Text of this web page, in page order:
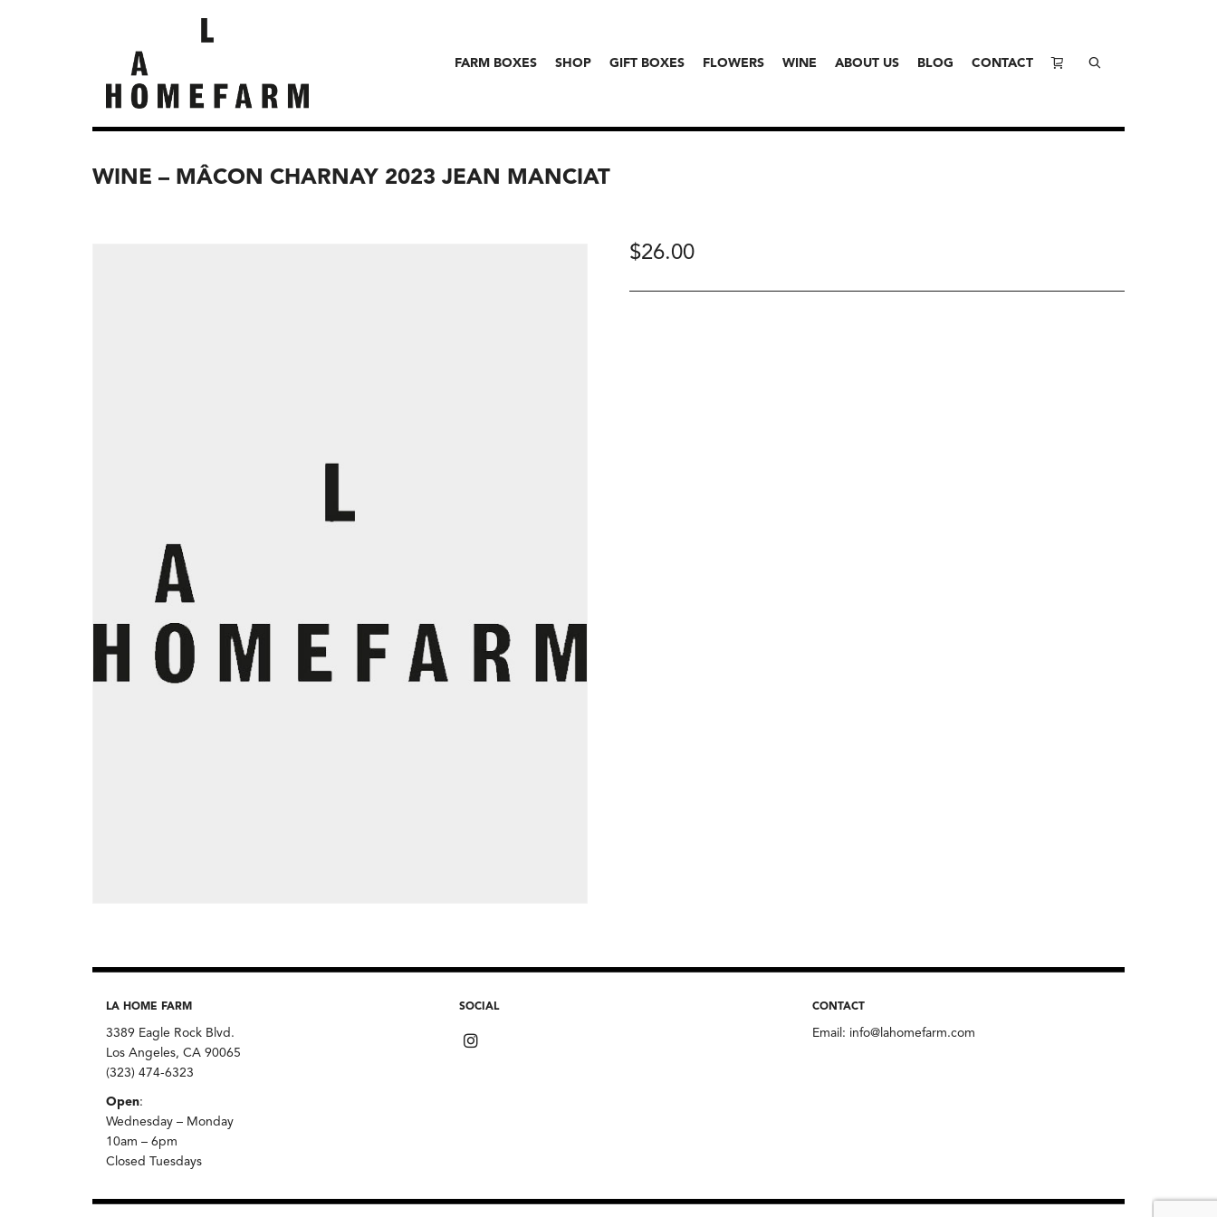
FARM BOXES SHOP GIFT BOXES FLOWERS WINE ABOUT US BLOG CONTACT
WINE – MÂCON CHARNAY 2023 JEAN MANCIAT
$26.00
LA HOME FARM
3389 Eagle Rock Blvd.
Los Angeles, CA 90065
(323) 474-6323
Open:
Wednesday – Monday
10am – 6pm
Closed Tuesdays
SOCIAL CONTACT
Email: info@lahomefarm.com